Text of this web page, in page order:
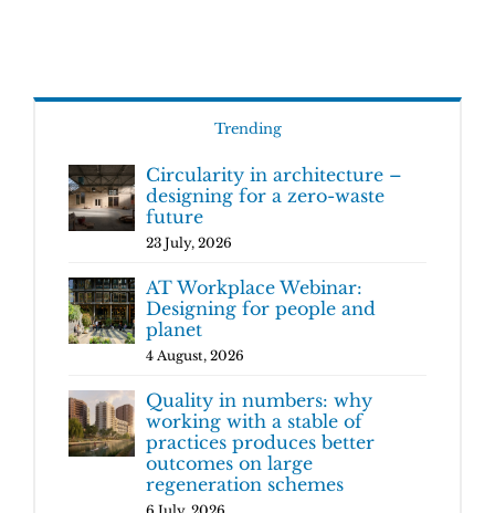
Trending
Circularity in architecture –
designing for a zero-waste
future
23 July, 2026
AT Workplace Webinar:
Designing for people and
planet
4 August, 2026
Quality in numbers: why
working with a stable of
practices produces better
outcomes on large
regeneration schemes